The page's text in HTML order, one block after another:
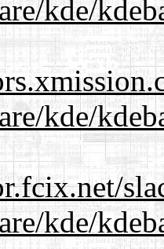
kde/
kde/
kde/